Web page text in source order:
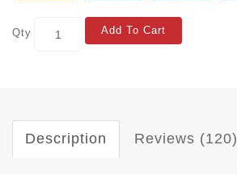
Qty Add To Cart
Description Reviews (120)